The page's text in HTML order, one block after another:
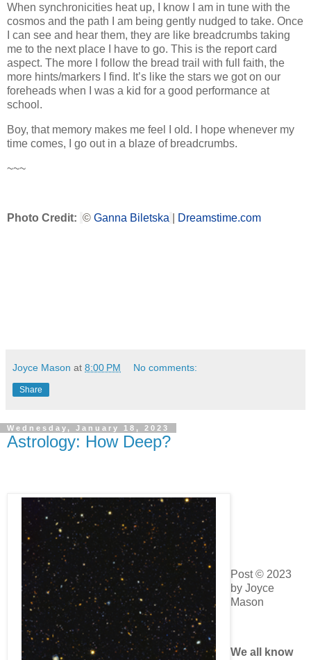
When synchronicities heat up, I know I am in tune with the
cosmos and the path I am being gently nudged to take. Once
I can see and hear them, they are like breadcrumbs taking
me to the next place I have to go. This is the report card
aspect. The more I follow the bread trail with full faith, the
more hints/markers I find. It’s like the stars we got on our
foreheads when I was a kid for a good performance at
school.
Boy, that memory makes me feel I old. I hope whenever my
time comes, I go out in a blaze of breadcrumbs.
~~~
Photo Credit: © Ganna Biletska Dreamstime.com
Joyce Mason at 8:00 PM No comments:
Share
Wednesday, January 18, 2023
Astrology: How Deep?
Post © 2023
by Joyce
Mason
We all know